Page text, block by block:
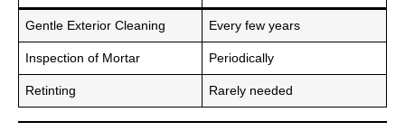
Gentle Exterior Cleaning Every few years
Inspection of Mortar Periodically
Retinting Rarely needed